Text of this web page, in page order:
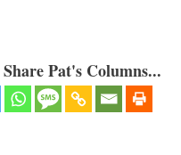
Pat's Columns...